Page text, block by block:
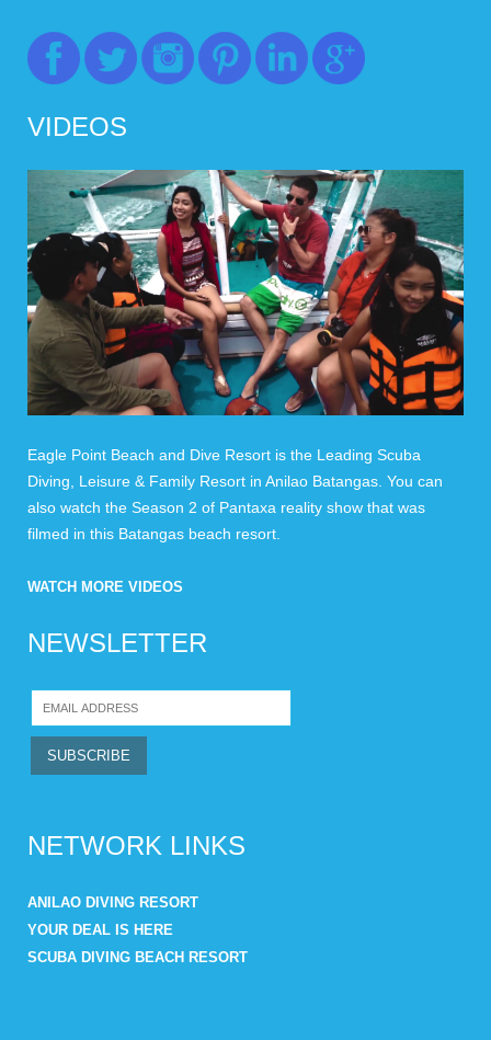
VIDEOS
Eagle Point Beach and Dive Resort is the Leading Scuba
Diving, Leisure & Family Resort in Anilao Batangas. You can
also watch the Season 2 of Pantaxa reality show that was
filmed in this Batangas beach resort.
WATCH MORE VIDEOS
NEWSLETTER
NETWORK LINKS
ANILAO DIVING RESORT
YOUR DEAL IS HERE
SCUBA DIVING BEACH RESORT